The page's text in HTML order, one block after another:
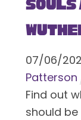
Souls
07/06/
Patterson
Find out
should be